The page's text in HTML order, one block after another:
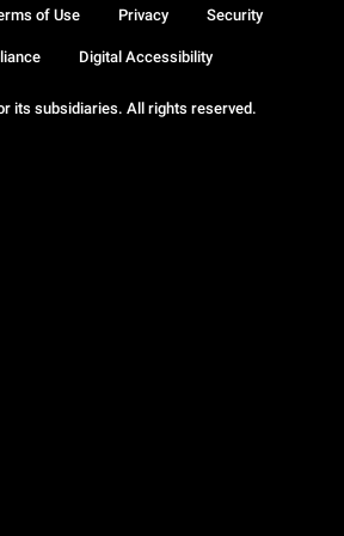
its subsidiaries. All rights reserved.
of Use Privacy Security
Digital Accessibility